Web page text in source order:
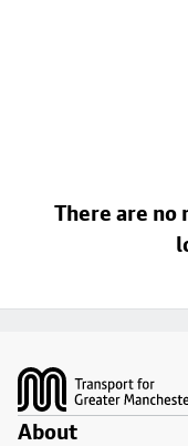
There are
About